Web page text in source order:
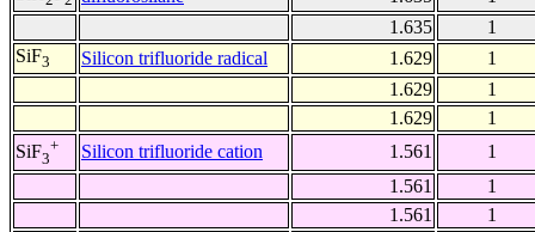
1.635
1
SiF3 Silicon trifluoride radical 1.629
1
1.629
1
1.629
1
SiF3
+ Silicon trifluoride cation 1.561
1
1.561
1
1.561
1